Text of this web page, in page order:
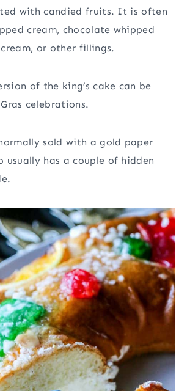
with candied fruits. It is often
cream, chocolate whipped
or other fillings.
of the king’s cake can be
celebrations.
sold with a gold paper
usually has a couple of hidden